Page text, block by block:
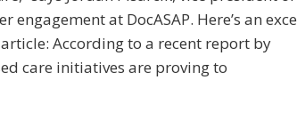
engagement at DocASAP. Here’s an
According to a recent report by
care initiatives are proving to